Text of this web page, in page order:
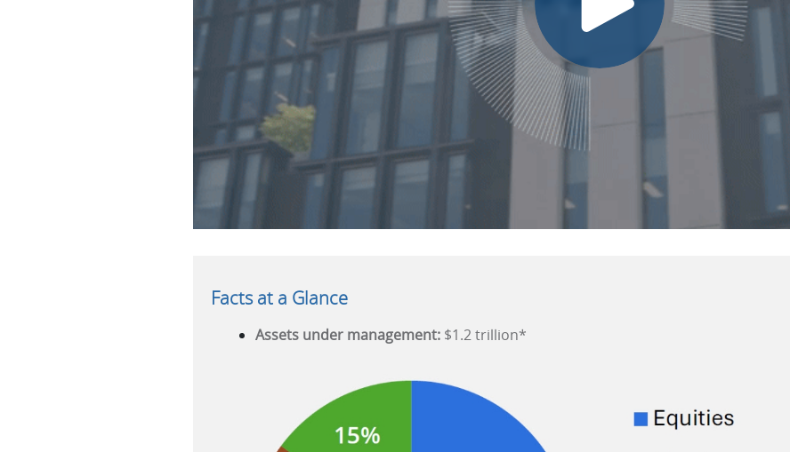
Facts at a Glance
Assets under management: $1.2 trillion*